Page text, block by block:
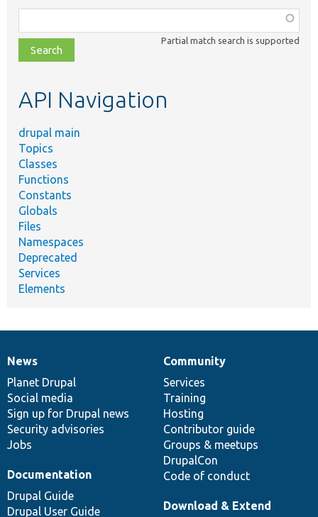
class,
file,
topic,
Partial match search is supported
API Navigation
drupal main
Topics
Classes
Functions
Constants
Globals
Files
Namespaces
Deprecated
Services
Elements
News
items
News
Planet Drupal
Social media
Sign up for Drupal news
Security advisories
Jobs
Our
community
Community
Services
Training
Hosting
Contributor guide
Groups & meetups
DrupalCon
Code of conduct
Documentation
Documentation
Drupal Guide
Drupal User Guide
Drupal
code
base
Download & Extend
Governance
of
community